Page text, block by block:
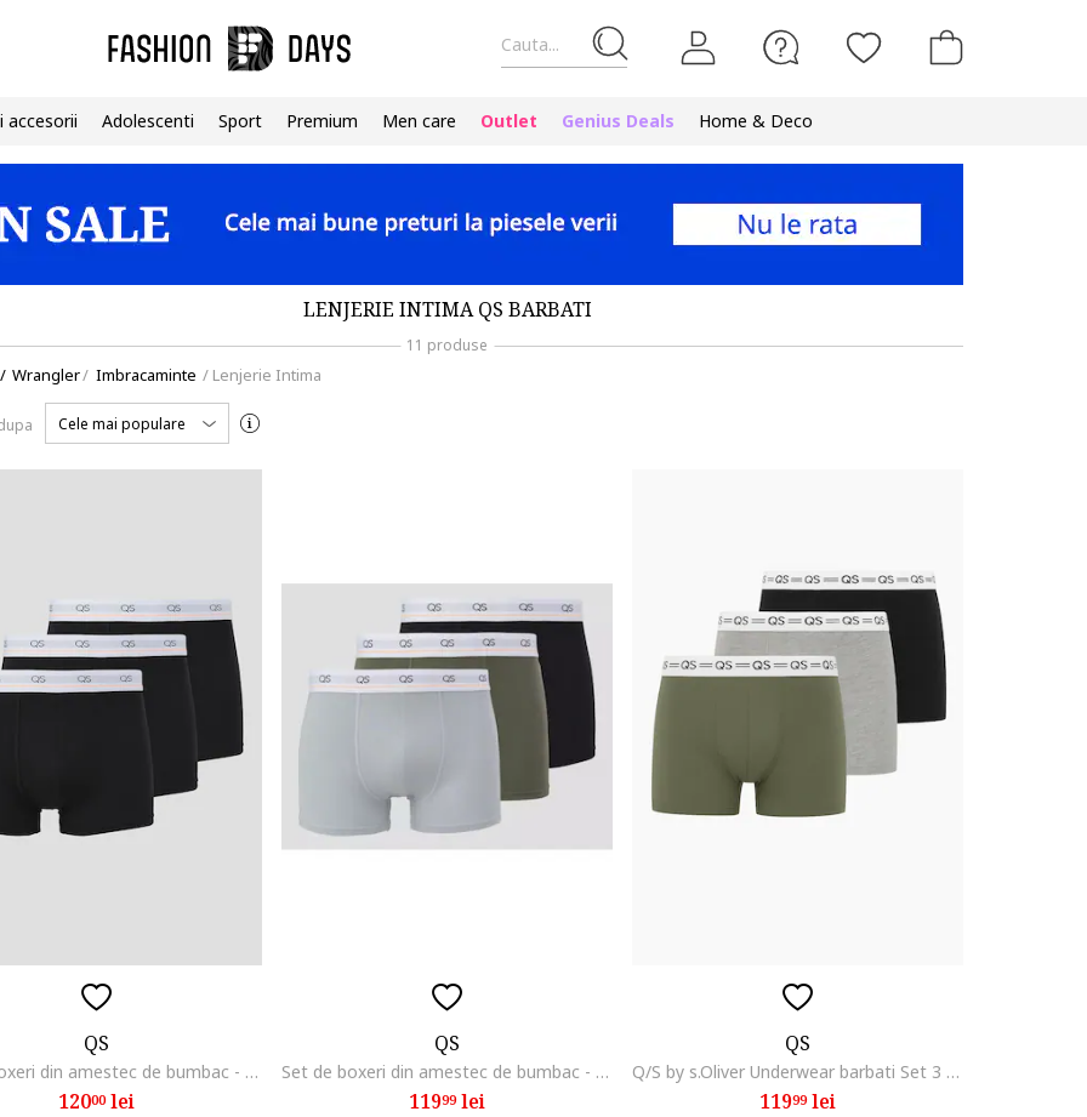
Cauta...
accesorii Adolescenti Sport Premium Men care Outlet Genius Deals Home & Deco
LENJERIE INTIMA QS BARBATI
11 produse
/ Wrangler/ Imbracaminte / Lenjerie Intima
Cele mai populare
QS
Set de boxeri din amestec de bumbac - 3 perechi, Negru/Portocaliu mandarina/Alb optic
12000lei
QS
Set de boxeri din amestec de bumbac - 3 perechi, Verde
11999lei
QS
Q/S by s.Oliver Underwear barbati Set 3 perechi de boxeri, Verde pudrat
11999lei